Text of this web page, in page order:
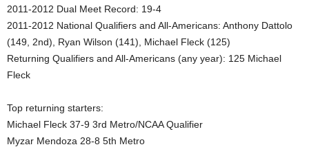
2011-2012 Dual Meet Record: 19-4
2011-2012 National Qualifiers and All-Americans: Anthony Dattolo
(149, 2nd), Ryan Wilson (141), Michael Fleck (125)
Returning Qualifiers and All-Americans (any year): 125 Michael
Fleck
Top returning starters:
Michael Fleck 37-9 3rd Metro/NCAA Qualifier
Myzar Mendoza 28-8 5th Metro